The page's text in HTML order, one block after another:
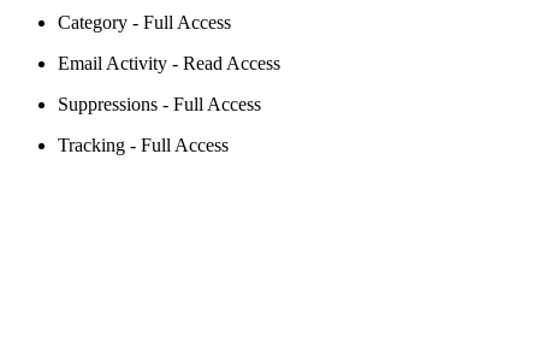
Category - Full Access
Email Activity - Read Access
Suppressions - Full Access
Tracking - Full Access